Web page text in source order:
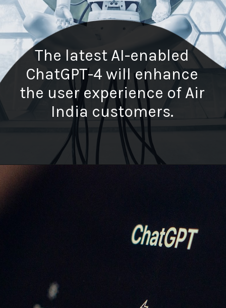
The latest AI-enabled
ChatGPT-4 will enhance
the user experience of Air
India customers.